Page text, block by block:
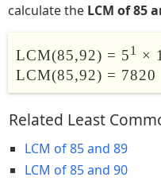
calculate the LCM of 85
LCM(85,92) = 51 ×
LCM(85,92) = 7820
Related Least
LCM of 85 and 89
LCM of 85 and 90